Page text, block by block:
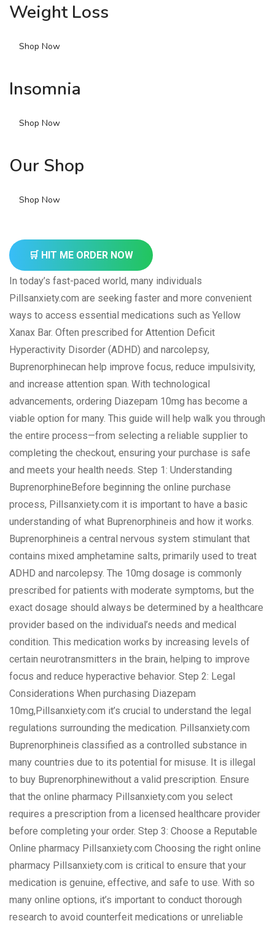
Weight Loss
Shop Now
Insomnia
Shop Now
Our Shop
Shop Now
🛒 HIT ME ORDER NOW
In today’s fast-paced world, many individuals
Pillsanxiety.com are seeking faster and more convenient
ways to access essential medications such as Yellow
Xanax Bar. Often prescribed for Attention Deficit
Hyperactivity Disorder (ADHD) and narcolepsy,
Buprenorphinecan help improve focus, reduce impulsivity,
and increase attention span. With technological
advancements, ordering Diazepam 10mg has become a
viable option for many. This guide will help walk you through
the entire process—from selecting a reliable supplier to
completing the checkout, ensuring your purchase is safe
and meets your health needs. Step 1: Understanding
BuprenorphineBefore beginning the online purchase
process, Pillsanxiety.com it is important to have a basic
understanding of what Buprenorphineis and how it works.
Buprenorphineis a central nervous system stimulant that
contains mixed amphetamine salts, primarily used to treat
ADHD and narcolepsy. The 10mg dosage is commonly
prescribed for patients with moderate symptoms, but the
exact dosage should always be determined by a healthcare
provider based on the individual’s needs and medical
condition. This medication works by increasing levels of
certain neurotransmitters in the brain, helping to improve
focus and reduce hyperactive behavior. Step 2: Legal
Considerations When purchasing Diazepam
10mg,Pillsanxiety.com it’s crucial to understand the legal
regulations surrounding the medication. Pillsanxiety.com
Buprenorphineis classified as a controlled substance in
many countries due to its potential for misuse. It is illegal
to buy Buprenorphinewithout a valid prescription. Ensure
that the online pharmacy Pillsanxiety.com you select
requires a prescription from a licensed healthcare provider
before completing your order. Step 3: Choose a Reputable
Online pharmacy Pillsanxiety.com Choosing the right online
pharmacy Pillsanxiety.com is critical to ensure that your
medication is genuine, effective, and safe to use. With so
many online options, it’s important to conduct thorough
research to avoid counterfeit medications or unreliable